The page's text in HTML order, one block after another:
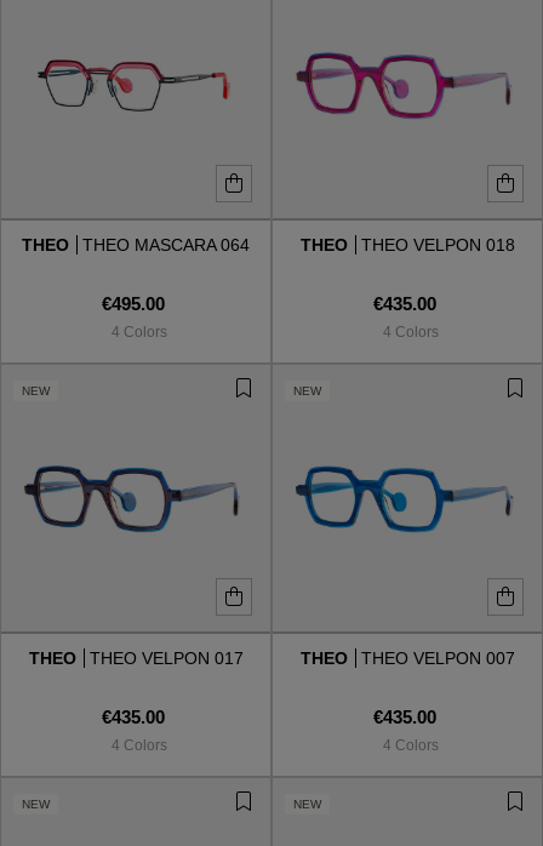
THEO THEO MASCARA 064
€495.00
4 Colors
THEO THEO VELPON 018
€435.00
4 Colors
NEW
THEO THEO VELPON 017
€435.00
4 Colors
NEW
THEO THEO VELPON 007
€435.00
4 Colors
NEW NEW